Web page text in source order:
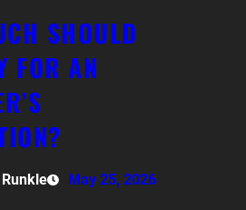
SHOULD
FOR AN
May 25, 2026